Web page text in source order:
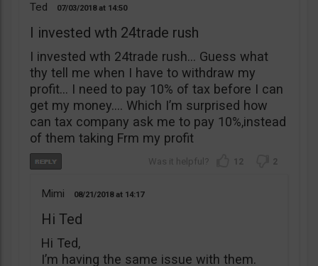
Ted 07/03/2018 14:50
I invested wth 24trade rush
I invested wth 24trade rush… Guess what
thy tell me when I have to withdraw my
profit… I need to pay 10% of tax before I can
get my money…. Which I’m surprised how
can tax company ask me to pay 10%,instead
of them taking Frm my profit
12 2
Mimi 08/21/2018 14:17
Hi Ted
Hi Ted,
I’m having the same issue with them.